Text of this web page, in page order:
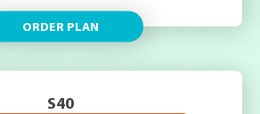
ORDER PLAN
S40